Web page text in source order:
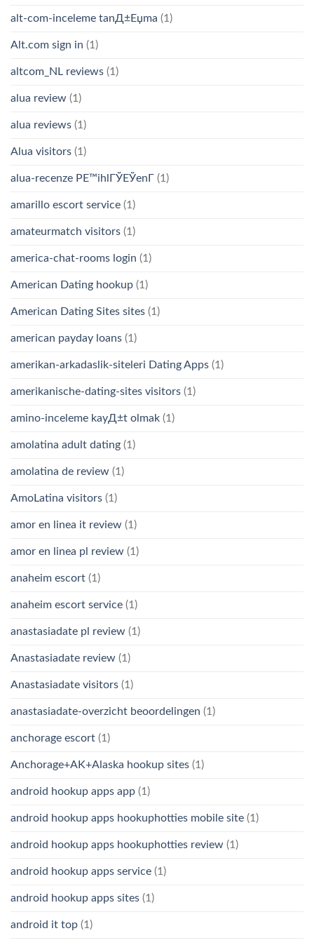
alt-com-inceleme tanД±Еџma (1)
Alt.com sign in (1)
altcom_NL reviews (1)
alua review (1)
alua reviews (1)
Alua visitors (1)
alua-recenze PЕ™ihlГЎЕЎenГ­ (1)
amarillo escort service (1)
amateurmatch visitors (1)
america-chat-rooms login (1)
American Dating hookup (1)
American Dating Sites sites (1)
american payday loans (1)
amerikan-arkadaslik-siteleri Dating Apps (1)
amerikanische-dating-sites visitors (1)
amino-inceleme kayД±t olmak (1)
amolatina adult dating (1)
amolatina de review (1)
AmoLatina visitors (1)
amor en linea it review (1)
amor en linea pl review (1)
anaheim escort (1)
anaheim escort service (1)
anastasiadate pl review (1)
Anastasiadate review (1)
Anastasiadate visitors (1)
anastasiadate-overzicht beoordelingen (1)
anchorage escort (1)
Anchorage+AK+Alaska hookup sites (1)
android hookup apps app (1)
android hookup apps hookuphotties mobile site (1)
android hookup apps hookuphotties review (1)
android hookup apps service (1)
android hookup apps sites (1)
android it top (1)